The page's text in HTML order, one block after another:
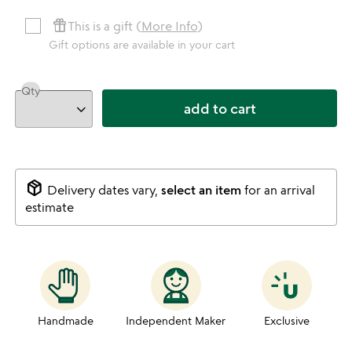
featured_seasonal_and_giftsThis is a gift (More Info)
Gift options are available in your cart
Qty
add to cart
package_2 Delivery dates vary, select an itemfor an arrival
estimate
Handmade Independent Maker Exclusive